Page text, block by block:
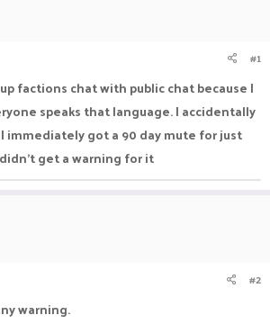
#1
factions chat with public chat because I
speaks that language. I accidentally
immediately got a 90 day mute for just
get a warning for it
#2
warning.